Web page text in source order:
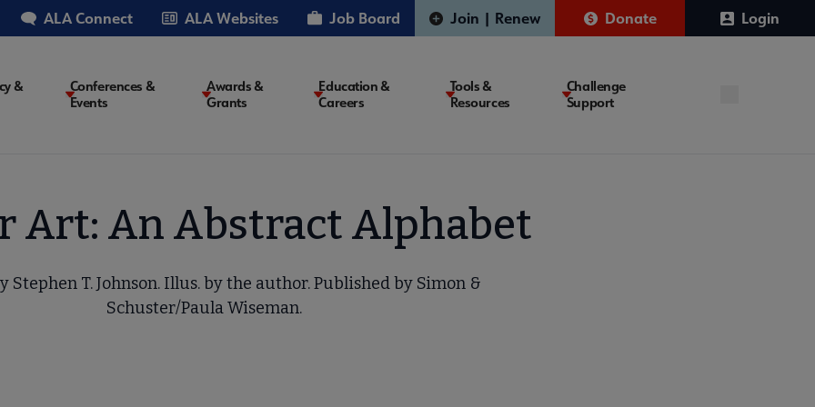
ALA Connect ALA Websites Job Board Join | Renew Donate Login
&
Conferences &
Events
Awards &
Grants
Education &
Careers
Tools &
Resources
Challenge
Support
Art: An Abstract Alphabet
Stephen T. Johnson. Illus. by the author. Published by Simon &
Schuster/Paula Wiseman.